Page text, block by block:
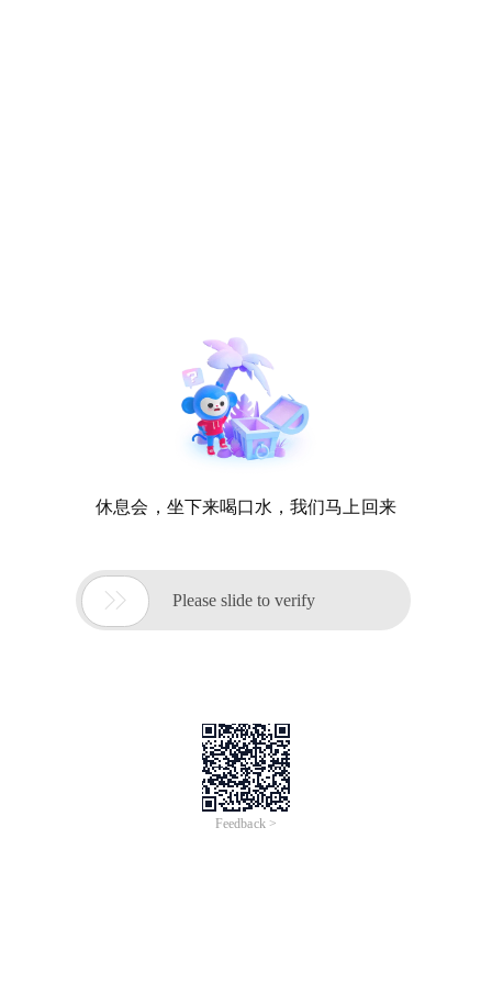
休息会，坐下来喝口水，我们马上回来
 Please slide to verify
Feedback >